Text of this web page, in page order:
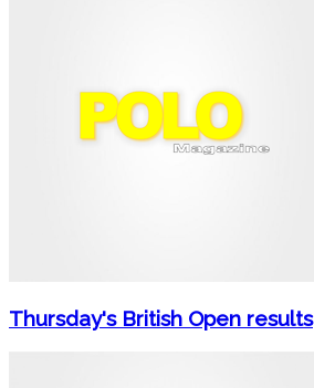
Thursday's British Open results